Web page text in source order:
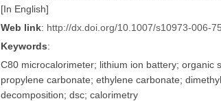
[In English]
Web link: http://dx.doi.org/10.1007/s10973-006-
Keywords:
C80 microcalorimeter; lithium ion battery; organic
propylene carbonate; ethylene carbonate;
decomposition; dsc; calorimetry